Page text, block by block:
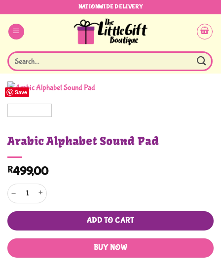
content
NATIONWIDE DELIVERY
Search
for:
Save
Arabic Alphabet Sound Pad
R499,00
Arabic Alphabet Sound Pad quantity
ADD TO CART
BUY NOW